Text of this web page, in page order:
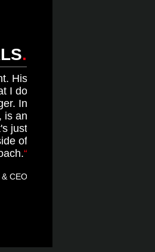
.
His
I do
In
is an
just
of
CEO